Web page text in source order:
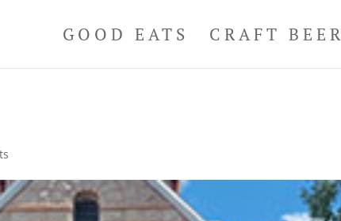
GOOD EATS CRAFT BEER